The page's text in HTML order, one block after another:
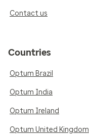
Contact us
Countries
Optum Brazil
Optum India
Optum Ireland
Optum United Kingdom